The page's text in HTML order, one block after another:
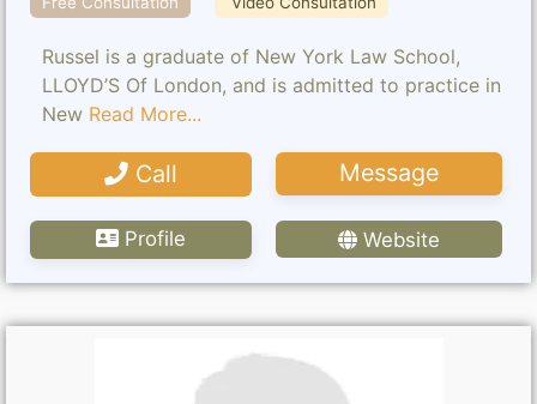
Russel is a graduate of New York Law School,
LLOYD’S Of London, and is admitted to practice in
New Read More...
Call Message
Profile Website